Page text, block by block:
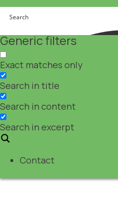
Generic filters
Exact matches only
Search in title
Search in content
Search in excerpt
Contact